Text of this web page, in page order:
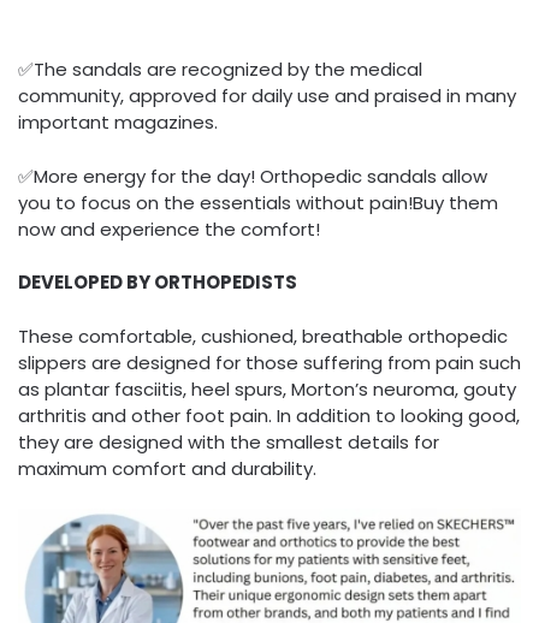
✅The sandals are recognized by the medical
community, approved for daily use and praised in many
important magazines.
✅More energy for the day! Orthopedic sandals allow
you to focus on the essentials without pain!Buy them
now and experience the comfort!
DEVELOPED BY ORTHOPEDISTS
These comfortable, cushioned, breathable orthopedic
slippers are designed for those suffering from pain such
as plantar fasciitis, heel spurs, Morton’s neuroma, gouty
arthritis and other foot pain. In addition to looking good,
they are designed with the smallest details for
maximum comfort and durability.